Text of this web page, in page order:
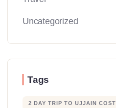
Uncategorized
Tags
2 DAY TRIP TO UJJAIN COST